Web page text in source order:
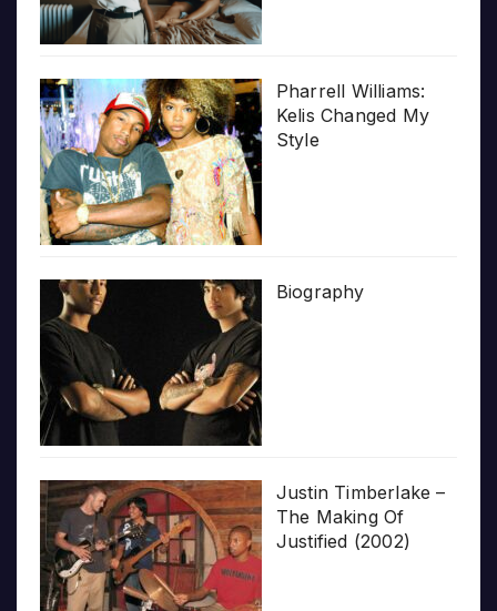
Pharrell Williams:
Kelis Changed My
Style
Biography
Justin Timberlake –
The Making Of
Justified (2002)